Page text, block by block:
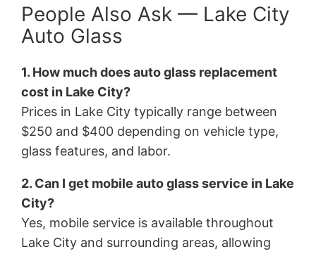
People Also Ask — Lake City
Auto Glass
1. How much does auto glass replacement
cost in Lake City?
Prices in Lake City typically range between
$250 and $400 depending on vehicle type,
glass features, and labor.
2. Can I get mobile auto glass service in Lake
City?
Yes, mobile service is available throughout
Lake City and surrounding areas, allowing